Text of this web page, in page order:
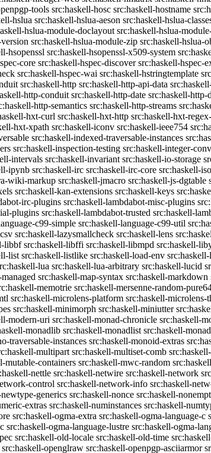
tools src:haskell-hosc src:haskell-hostname
hslua src:haskell-hslua-aeson src:haskell-hslua-
hslua-module-doclayout src:haskell-hslua-
src:haskell-hslua-module-zip src:haskell-hslua-
hsopenssl src:haskell-hsopenssl-x509-system
core src:haskell-hspec-discover src:haskell-hspec-
src:haskell-hspec-wai src:haskell-hstringtemplate
src:haskell-http src:haskell-http-api-data
http-conduit src:haskell-http-date src:haskell-http-
http-semantics src:haskell-http-streams
hxt-curl src:haskell-hxt-http src:haskell-hxt-
hxt-xpath src:haskell-iconv src:haskell-ieee754
src:haskell-indexed-traversable-instances
src:haskell-inspection-testing src:haskell-integer-
intervals src:haskell-invariant src:haskell-io-storage
ipynb src:haskell-irc src:haskell-irc-core src:haskell-
wiki-markup src:haskell-jmacro src:haskell-js-dgtable
src:haskell-kan-extensions src:haskell-keys
irc-plugins src:haskell-lambdabot-misc-plugins
plugins src:haskell-lambdabot-trusted src:haskell-
c99-simple src:haskell-language-c99-util
src:haskell-lazysmallcheck src:haskell-lens
libbf src:haskell-libffi src:haskell-libmpd src:haskell-
list src:haskell-listlike src:haskell-load-env
lua src:haskell-lua-arbitrary src:haskell-lucid
src:haskell-map-syntax src:haskell-markdown
memotrie src:haskell-mersenne-random-
src:haskell-microlens-platform src:haskell-microlens-
src:haskell-minimorph src:haskell-miniutter
modern-uri src:haskell-monad-chronicle src:haskell-
monadlib src:haskell-monadlist src:haskell-
traversable-instances src:haskell-monoid-extras
multipart src:haskell-multiset-comb
mutable-containers src:haskell-mwc-random
nettle src:haskell-netwire src:haskell-network
control src:haskell-network-info src:haskell-
generics src:haskell-nonce src:haskell-
extras src:haskell-numinstances src:haskell-
src:haskell-ogma-extra src:haskell-ogma-language-c
src:haskell-ogma-language-lustre src:haskell-ogma-
src:haskell-old-locale src:haskell-old-time
src:haskell-openglraw src:haskell-openpgp-asciiarmor